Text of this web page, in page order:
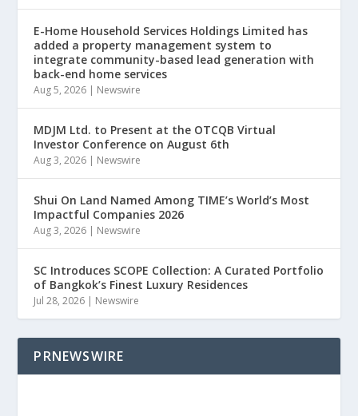
E-Home Household Services Holdings Limited has
added a property management system to
integrate community-based lead generation with
back-end home services
Aug 5, 2026 | Newswire
MDJM Ltd. to Present at the OTCQB Virtual
Investor Conference on August 6th
Aug 3, 2026 | Newswire
Shui On Land Named Among TIME’s World’s Most
Impactful Companies 2026
Aug 3, 2026 | Newswire
SC Introduces SCOPE Collection: A Curated Portfolio
of Bangkok’s Finest Luxury Residences
Jul 28, 2026 | Newswire
PRNEWSWIRE